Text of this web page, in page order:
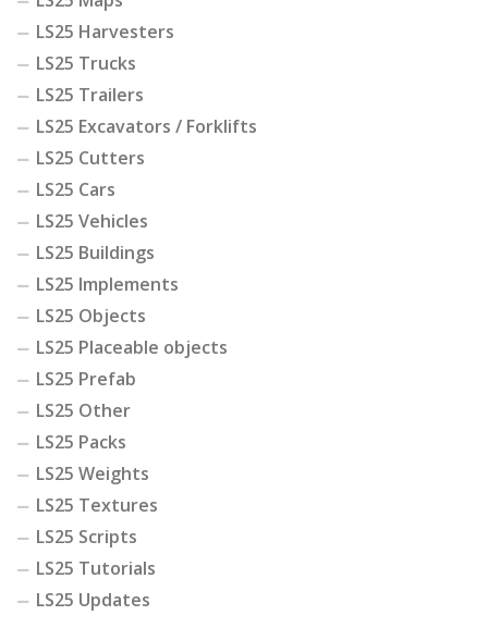
LS25 Harvesters
LS25 Trucks
LS25 Trailers
LS25 Excavators / Forklifts
LS25 Cutters
LS25 Cars
LS25 Vehicles
LS25 Buildings
LS25 Implements
LS25 Objects
LS25 Placeable objects
LS25 Prefab
LS25 Other
LS25 Packs
LS25 Weights
LS25 Textures
LS25 Scripts
LS25 Tutorials
LS25 Updates